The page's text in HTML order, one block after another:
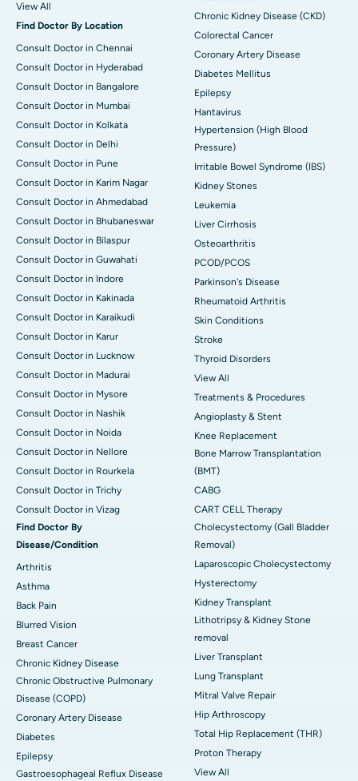
View All
Find Doctor By Location
Consult Doctor in Chennai
Consult Doctor in Hyderabad
Consult Doctor in Bangalore
Consult Doctor in Mumbai
Consult Doctor in Kolkata
Consult Doctor in Delhi
Consult Doctor in Pune
Consult Doctor in Karim Nagar
Consult Doctor in Ahmedabad
Consult Doctor in Bhubaneswar
Consult Doctor in Bilaspur
Consult Doctor in Guwahati
Consult Doctor in Indore
Consult Doctor in Kakinada
Consult Doctor in Karaikudi
Consult Doctor in Karur
Consult Doctor in Lucknow
Consult Doctor in Madurai
Consult Doctor in Mysore
Consult Doctor in Nashik
Consult Doctor in Noida
Consult Doctor in Nellore
Consult Doctor in Rourkela
Consult Doctor in Trichy
Consult Doctor in Vizag
Find Doctor By
Disease/Condition
Arthritis
Asthma
Back Pain
Blurred Vision
Breast Cancer
Chronic Kidney Disease
Chronic Obstructive Pulmonary
Disease (COPD)
Coronary Artery Disease
Diabetes
Epilepsy
Gastroesophageal Reflux Disease
Chronic Kidney Disease (CKD)
Colorectal Cancer
Coronary Artery Disease
Diabetes Mellitus
Epilepsy
Hantavirus
Hypertension (High Blood
Pressure)
Irritable Bowel Syndrome (IBS)
Kidney Stones
Leukemia
Liver Cirrhosis
Osteoarthritis
PCOD/PCOS
Parkinson's Disease
Rheumatoid Arthritis
Skin Conditions
Stroke
Thyroid Disorders
View All
Treatments & Procedures
Angioplasty & Stent
Knee Replacement
Bone Marrow Transplantation
(BMT)
CABG
CART CELL Therapy
Cholecystectomy (Gall Bladder
Removal)
Laparoscopic Cholecystectomy
Hysterectomy
Kidney Transplant
Lithotripsy & Kidney Stone
removal
Liver Transplant
Lung Transplant
Mitral Valve Repair
Hip Arthroscopy
Total Hip Replacement (THR)
Proton Therapy
View All